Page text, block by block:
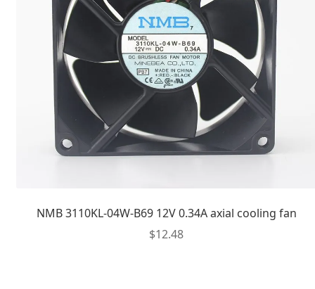
NMB 3110KL-04W-B69 12V 0.34A axial cooling fan
$12.48